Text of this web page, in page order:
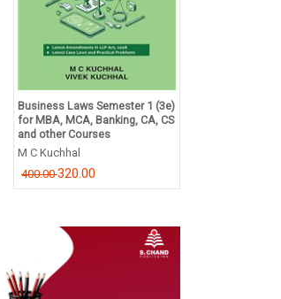
Business Laws Semester 1 (3e)
for MBA, MCA, Banking, CA, CS
and other Courses
M C Kuchhal
400.00320.00